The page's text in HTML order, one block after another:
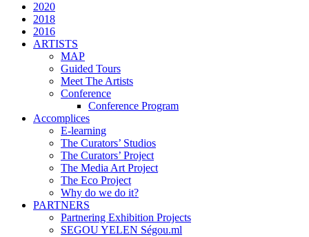
2020
2018
2016
ARTISTS
MAP
Guided Tours
Meet The Artists
Conference
Conference Program
Accomplices
E-learning
The Curators’ Studios
The Curators’ Project
The Media Art Project
The Eco Project
Why do we do it?
PARTNERS
Partnering Exhibition Projects
SEGOU YELEN Ségou.ml